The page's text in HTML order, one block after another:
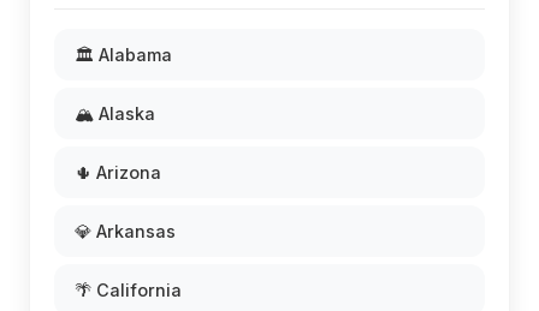
🏛️ Alabama
🏔️ Alaska
🌵 Arizona
💎 Arkansas
🌴 California